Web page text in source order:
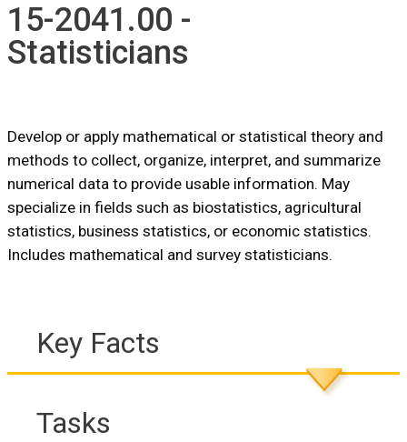
15-2041.00 -
Statisticians
Develop or apply mathematical or statistical theory and
methods to collect, organize, interpret, and summarize
numerical data to provide usable information. May
specialize in fields such as biostatistics, agricultural
statistics, business statistics, or economic statistics.
Includes mathematical and survey statisticians.
Key Facts
Tasks